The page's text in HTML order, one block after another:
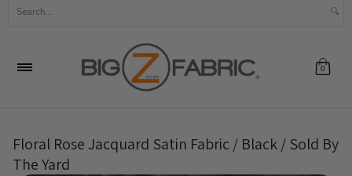
0
Floral Rose Jacquard Satin Fabric / Black / Sold By
The Yard